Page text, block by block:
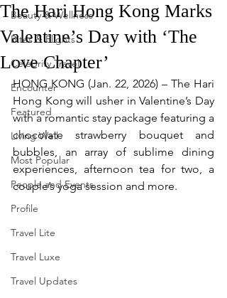
Beauty & Wellness
Bites & Flights
Celebrity Travel
Encounter
Featured
Living Well
Most Popular
People and Events
Profile
Travel Lite
Travel Luxe
Travel Updates
The Hari Hong Kong Marks
Valentine’s Day with ‘The
Love Chapter’
HONG KONG (Jan. 22, 2026) – The Hari
Hong Kong will usher in Valentine’s Day
with a romantic stay package featuring a
chocolate strawberry bouquet and
bubbles, an array of sublime dining
experiences, afternoon tea for two, a
couple’s yoga session and more.